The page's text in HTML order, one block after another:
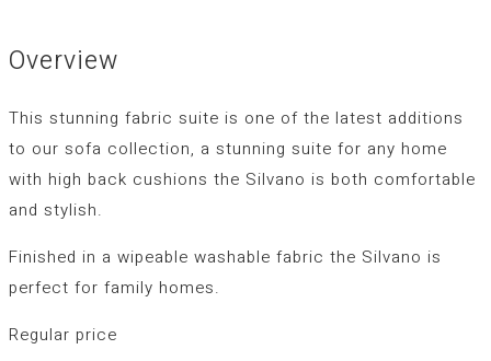
Overview
This stunning fabric suite is one of the latest additions
to our sofa collection, a stunning suite for any home
with high back cushions the Silvano is both comfortable
and stylish.
Finished in a wipeable washable fabric the Silvano is
perfect for family homes.
Regular price